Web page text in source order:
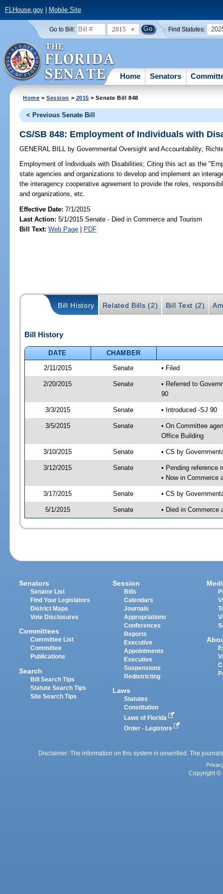
FLHouse.gov| Mobile Site
Go to Bill: 2015 Find Statutes:
Home Senators
Home >Session > 2015 > Senate Bill 848
< Previous Senate Bill
CS/SB 848: Employment of Individuals with
GENERAL BILL by Governmental Oversight and Accountability;
Employment of Individuals with Disabilities; Citing this act as the
state agencies and organizations to develop and implement an
the interagency cooperative agreement to provide the roles,
and organizations, etc.
Effective Date:7/1/2015
Last Action: 5/1/2015 Senate - Died in Commerce and Tourism
Bill Text: Web Page | PDF
Bill History Related Bills (2) Bill Text (2)
Bill History
DATE
CHAMBER
2/11/2015
Senate • Filed
2/20/2015 Senate
• Referred to
90
3/3/2015 Senate • Introduced -SJ 90
3/5/2015 Senate
• On Committee
Office Building
3/10/2015 Senate • CS by
3/12/2015 Senate
• Pending reference
• Now in Commerce
3/17/2015 Senate • CS by
5/1/2015 Senate • Died in Commerce
Senators
Senator List
Find Your Legislators
District Maps
Vote Disclosures
Committees
Committee List
Committee
Publications
Search
Bill Search Tips
Statute Search Tips
Site Search Tips
Session
Bills
Calendars
Journals
Appropriations
Conferences
Reports
Executive
Appointments
Executive
Suspensions
Redistricting
Laws
Statutes
Constitution
Laws of Florida
Order - Legistore
Disclaimer: The information on this system is unverified. The
Copyright ©